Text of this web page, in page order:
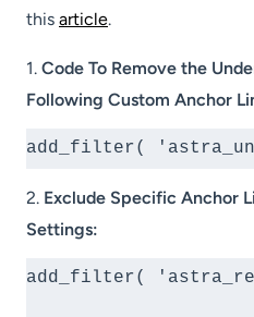
this article.
1. Code To Remove the
Following Custom Anchor
add_filter(
2. Exclude Specific Anchor
Settings:
add_filter(